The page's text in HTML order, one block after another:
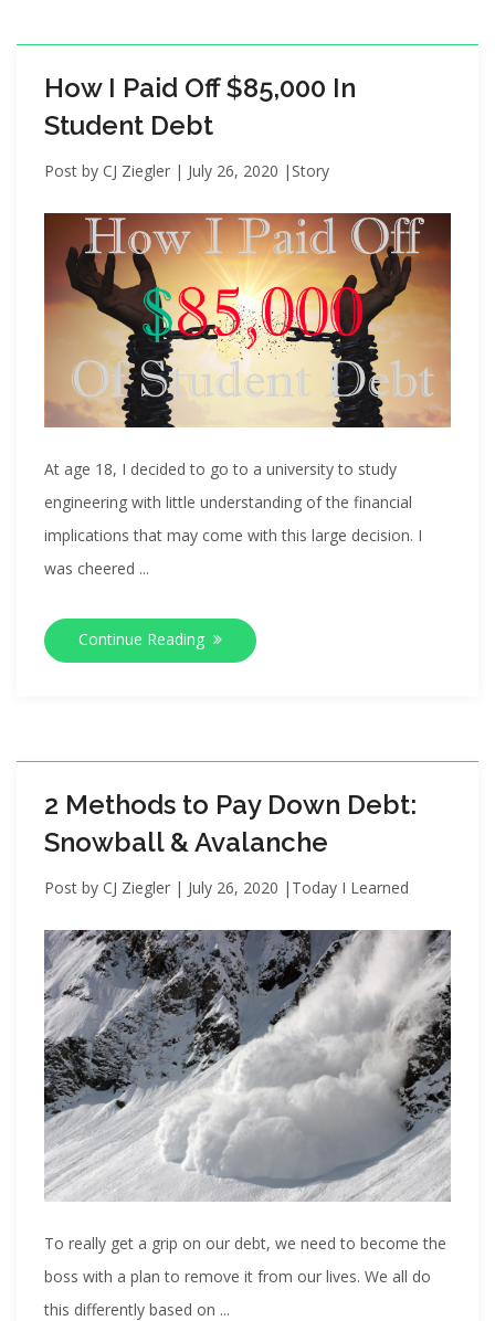
o
How I Paid Off $85,000 In
Student Debt
Post by CJ Ziegler | July 26, 2020 | Story
At age 18, I decided to go to a university to study
engineering with little understanding of the financial
implications that may come with this large decision. I
was cheered ...
Continue Reading
2 Methods to Pay Down Debt:
Snowball & Avalanche
Post by CJ Ziegler | July 26, 2020 | Today I Learned
To really get a grip on our debt, we need to become the
boss with a plan to remove it from our lives. We all do
this differently based on ...